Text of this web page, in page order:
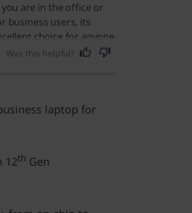
are in the office or
business users, its
choice for anyone
tasks.
Was this helpful?
laptop for
12th Gen